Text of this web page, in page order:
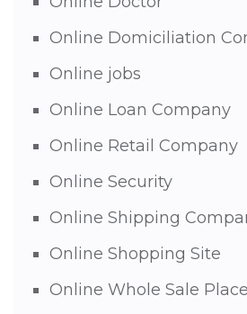
Online Domiciliation
Online jobs
Online Loan Company
Online Retail Company
Online Security
Online Shipping
Online Shopping Site
Online Whole Sale Place